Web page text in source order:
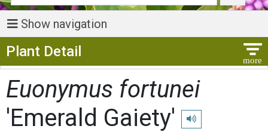
Show navigation
Plant Detail
Euonymus fortunei
'Emerald Gaiety'
Play pronunciation